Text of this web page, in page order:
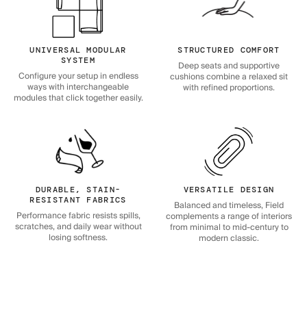
UNIVERSAL MODULAR
SYSTEM
Configure your setup in endless
ways with interchangeable
modules that click together easily.
STRUCTURED COMFORT
Deep seats and supportive
cushions combine a relaxed sit
with refined proportions.
DURABLE, STAIN-
RESISTANT FABRICS
Performance fabric resists spills,
scratches, and daily wear without
losing softness.
VERSATILE DESIGN
Balanced and timeless, Field
complements a range of interiors
from minimal to mid-century to
modern classic.